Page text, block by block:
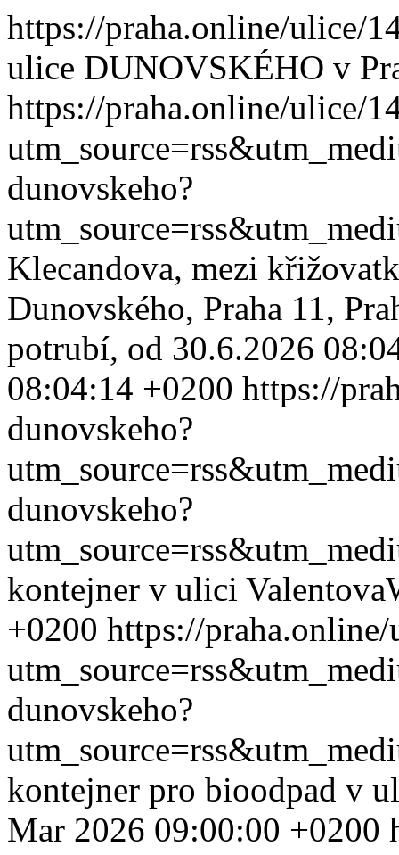
https://praha.online/ulice/
ulice DUNOVSKÉHO v
https://praha.online/ulice/
dunovskeho?
Klecandova, mezi
Dunovského, Praha 11,
potrubí, od 30.6.2026
08:04:14 +0200 https://
dunovskeho?
dunovskeho?
kontejner v ulici Valentova
+0200 https://
dunovskeho?
kontejner pro bioodpad v
Mar 2026 09:00:00 +0200